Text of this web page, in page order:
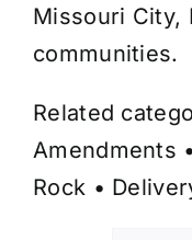
Missouri City,
communities.
Related
Amendments •
Rock •